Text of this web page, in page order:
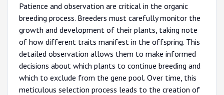
Patience and observation are critical in the organic
breeding process. Breeders must carefully monitor the
growth and development of their plants, taking note
of how different traits manifest in the offspring. This
detailed observation allows them to make informed
decisions about which plants to continue breeding and
which to exclude from the gene pool. Over time, this
meticulous selection process leads to the creation of